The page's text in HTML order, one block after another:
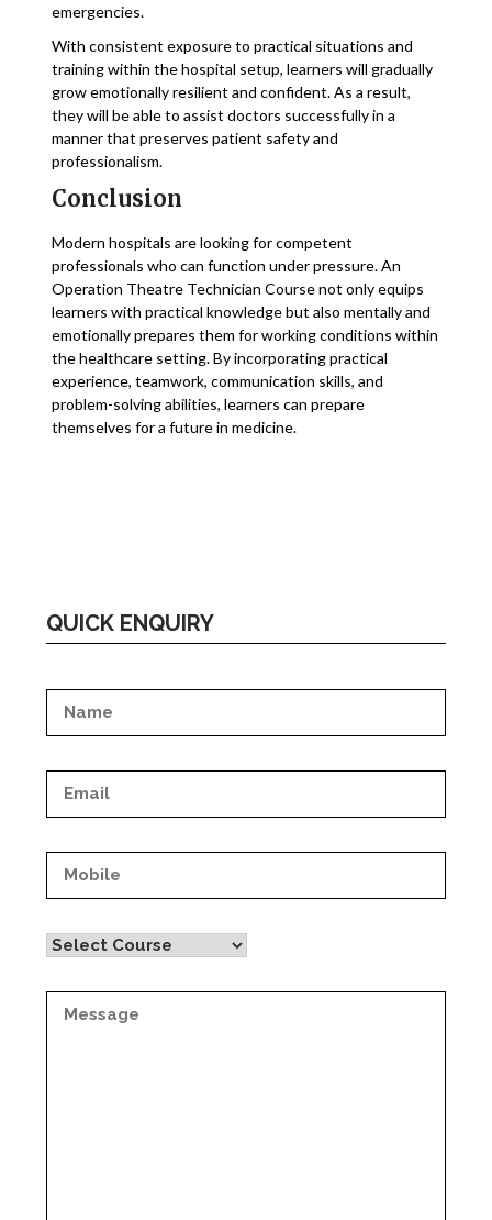
emergencies.
With consistent exposure to practical situations and
training within the hospital setup, learners will gradually
grow emotionally resilient and confident. As a result,
they will be able to assist doctors successfully in a
manner that preserves patient safety and
professionalism.
Conclusion
Modern hospitals are looking for competent
professionals who can function under pressure. An
Operation Theatre Technician Course not only equips
learners with practical knowledge but also mentally and
emotionally prepares them for working conditions within
the healthcare setting. By incorporating practical
experience, teamwork, communication skills, and
problem-solving abilities, learners can prepare
themselves for a future in medicine.
QUICK ENQUIRY